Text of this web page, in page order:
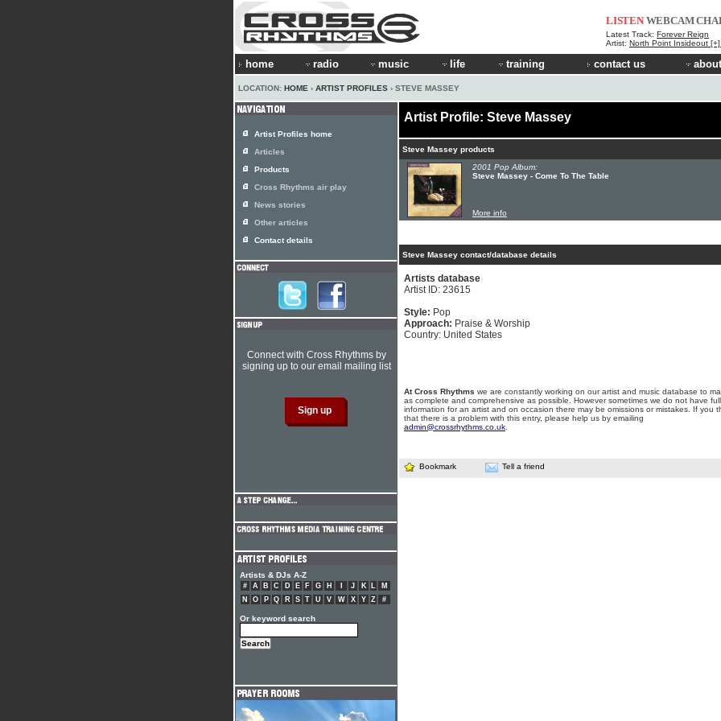
LISTEN WEBCAM
Latest Track: Forever Reign
Artist: North Point Insideout
home radio music life training contact us
LOCATION: HOME › ARTIST PROFILES › STEVE MASSEY
Artist Profile: Steve Massey
Steve Massey products
2001 Pop Album:
Steve Massey - Come To The Table
More info
Steve Massey contact/database details
Artists database
Artist ID: 23615
Style: Pop
Approach: Praise & Worship
Country: United States
At Cross Rhythms we are constantly working on our artist and music database to
as complete and comprehensive as possible. However sometimes we do not have full
information for an artist and on occasion there may be omissions or mistakes. If you
that there is a problem with this entry, please help us by emailing
admin@crossrhythms.co.uk
Bookmark Tell a friend
Artist Profiles home
Articles
Products
Cross Rhythms air play
News stories
Other articles
Contact details
Connect with Cross Rhythms by
signing up to our email mailing list
Artists & DJs A-Z
# A B C D E F G H J K L
M
N
O P Q R S T U V W X Y Z #
Or keyword search